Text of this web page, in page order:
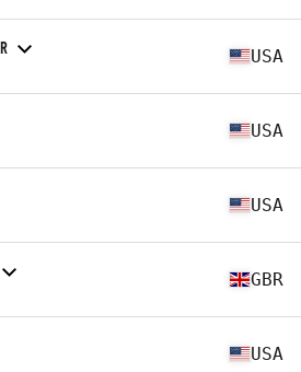
USA
USA
USA
GBR
USA